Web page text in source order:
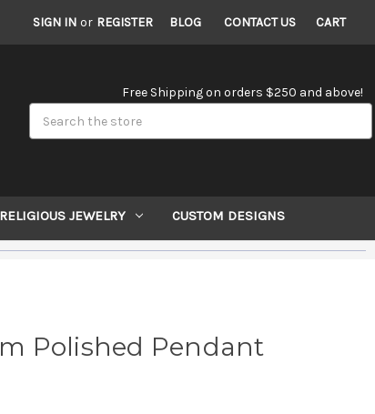
SIGN IN or REGISTER BLOG CONTACT US CART
Free Shipping on orders $250 and above!
RELIGIOUS JEWELRY CUSTOM DESIGNS
Polished Pendant